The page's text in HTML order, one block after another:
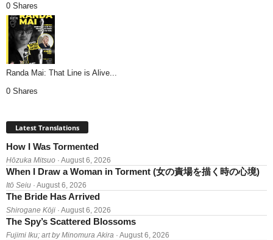
0 Shares
Randa Mai: That Line is Alive...
0 Shares
Latest Translations
How I Was Tormented
Hōzuka Mitsuo · August 6, 2026
When I Draw a Woman in Torment (女の責場を描く時の心境)
Itō Seiu · August 6, 2026
The Bride Has Arrived
Shirogane Kōji · August 6, 2026
The Spy’s Scattered Blossoms
Fujimi Iku; art by Minomura Akira · August 6, 2026